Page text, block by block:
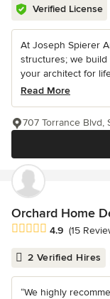
Verified License
At Joseph Spierer
structures; we
your architect for
Read More
707 Torrance Blvd,
Orchard Home
Average rating: 4.9
4.9 (15
2 Verified Hires
“We highly